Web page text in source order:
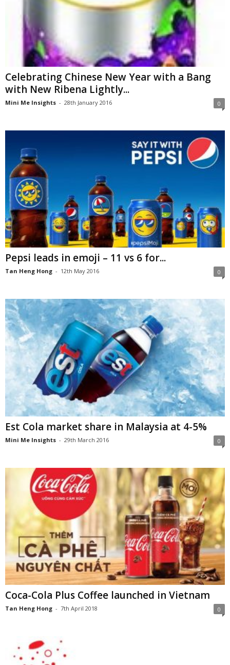
Celebrating Chinese New Year with a Bang
with New Ribena Lightly...
Mini Me Insights - 28th January 2016 0
Pepsi leads in emoji – 11 vs 6 for...
Tan Heng Hong - 12th May 2016 0
Est Cola market share in Malaysia at 4-5%
Mini Me Insights - 29th March 2016 0
Coca-Cola Plus Coffee launched in Vietnam
Tan Heng Hong - 7th April 2018 0